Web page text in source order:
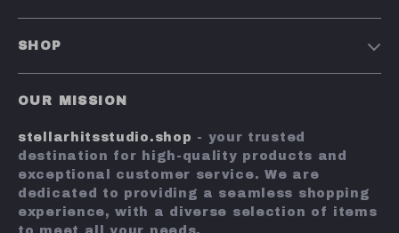
Professional
Double Sided
US $20.97
Nano Glass Nail
File for
US $8.51